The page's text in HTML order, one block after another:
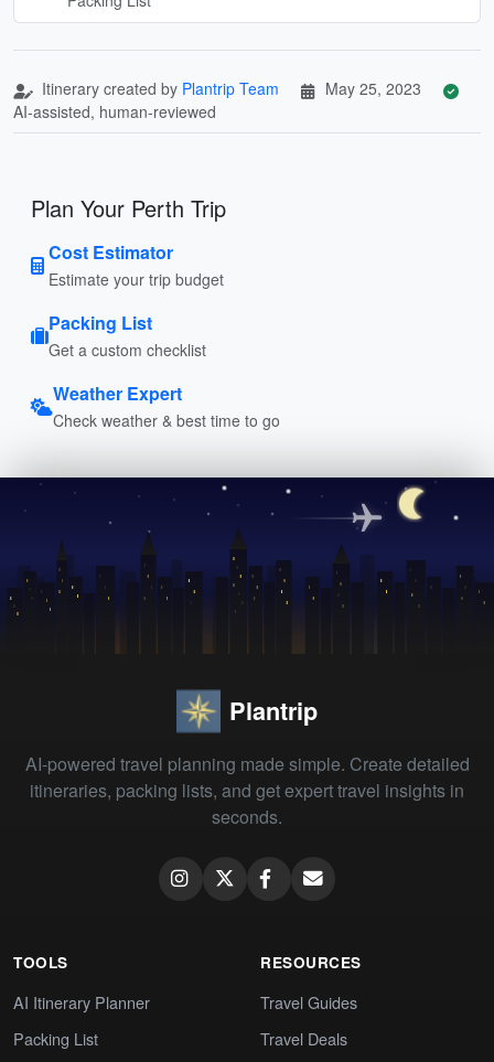
Itinerary created by Plantrip Team
May 25, 2023
AI-assisted, human-reviewed
Plan Your Perth Trip
Cost Estimator
Estimate your trip budget
Packing List
Get a custom checklist
Weather Expert
Check weather & best time to go
Plantrip
AI-powered travel planning made simple. Create detailed
itineraries, packing lists, and get expert travel insights in
seconds.
TOOLS
AI Itinerary Planner
Packing List
RESOURCES
Travel Guides
Travel Deals